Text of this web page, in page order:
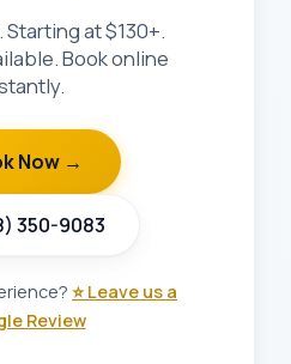
at $130+.
Book online
Now →
350-9083
⭐ Leave us a
Review